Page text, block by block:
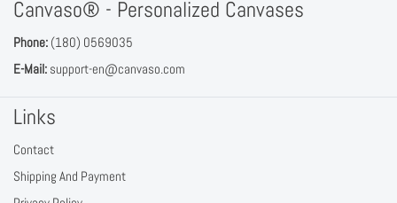
Canvaso® - Personalized Canvases
Phone: (180) 0569035
E-Mail: support-en@canvaso.com
Links
Contact
Shipping And Payment